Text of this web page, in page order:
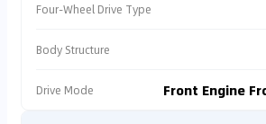
Four-Wheel Drive Type
Body Structure
Drive Mode Front Engine